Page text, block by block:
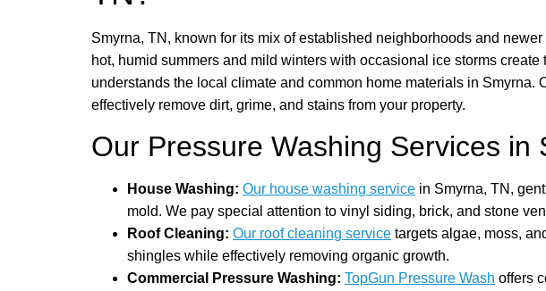
Smyrna, TN, known for its mix of established neighborhoods and
hot, humid summers and mild winters with occasional ice storms
understands the local climate and common home materials in
effectively remove dirt, grime, and stains from your property.
Our Pressure Washing Services in
House Washing: Our house washing service in Smyrna, TN,
mold. We pay special attention to vinyl siding, brick, and stone
Roof Cleaning: Our roof cleaning service targets algae, moss,
shingles while effectively removing organic growth.
Commercial Pressure Washing: TopGun Pressure Wash offers